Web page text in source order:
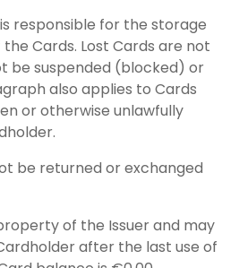
responsible for the storage
Cards. Lost Cards are not
be suspended (blocked) or
also applies to Cards
or otherwise unlawfully
be returned or exchanged
of the Issuer and may
after the last use of